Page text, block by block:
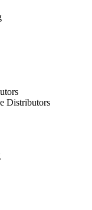
Distributors